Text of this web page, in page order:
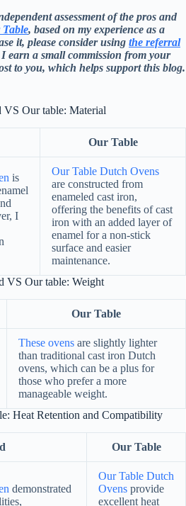
assessment of the pros and
, based on my experience as a
it, please consider using the referral
earn a small commission from your
to you, which helps support this blog.
Our table: Material
Our Table
is
I
Our Table Dutch Ovens
are constructed from
enameled cast iron,
offering the benefits of cast
iron with an added layer of
enamel for a non-stick
surface and easier
maintenance.
VS Our table: Weight
Our Table
These ovens are slightly lighter
than traditional cast iron Dutch
ovens, which can be a plus for
those who prefer a more
manageable weight.
Heat Retention and Compatibility
Our Table
demonstrated
Our Table Dutch
Ovens provide
excellent heat